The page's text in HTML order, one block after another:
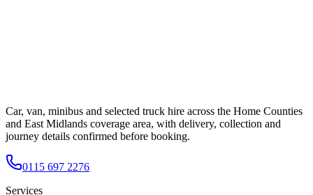
Car, van, minibus and selected truck hire across the Home Counties
and East Midlands coverage area, with delivery, collection and
journey details confirmed before booking.
0115 697 2276
Services